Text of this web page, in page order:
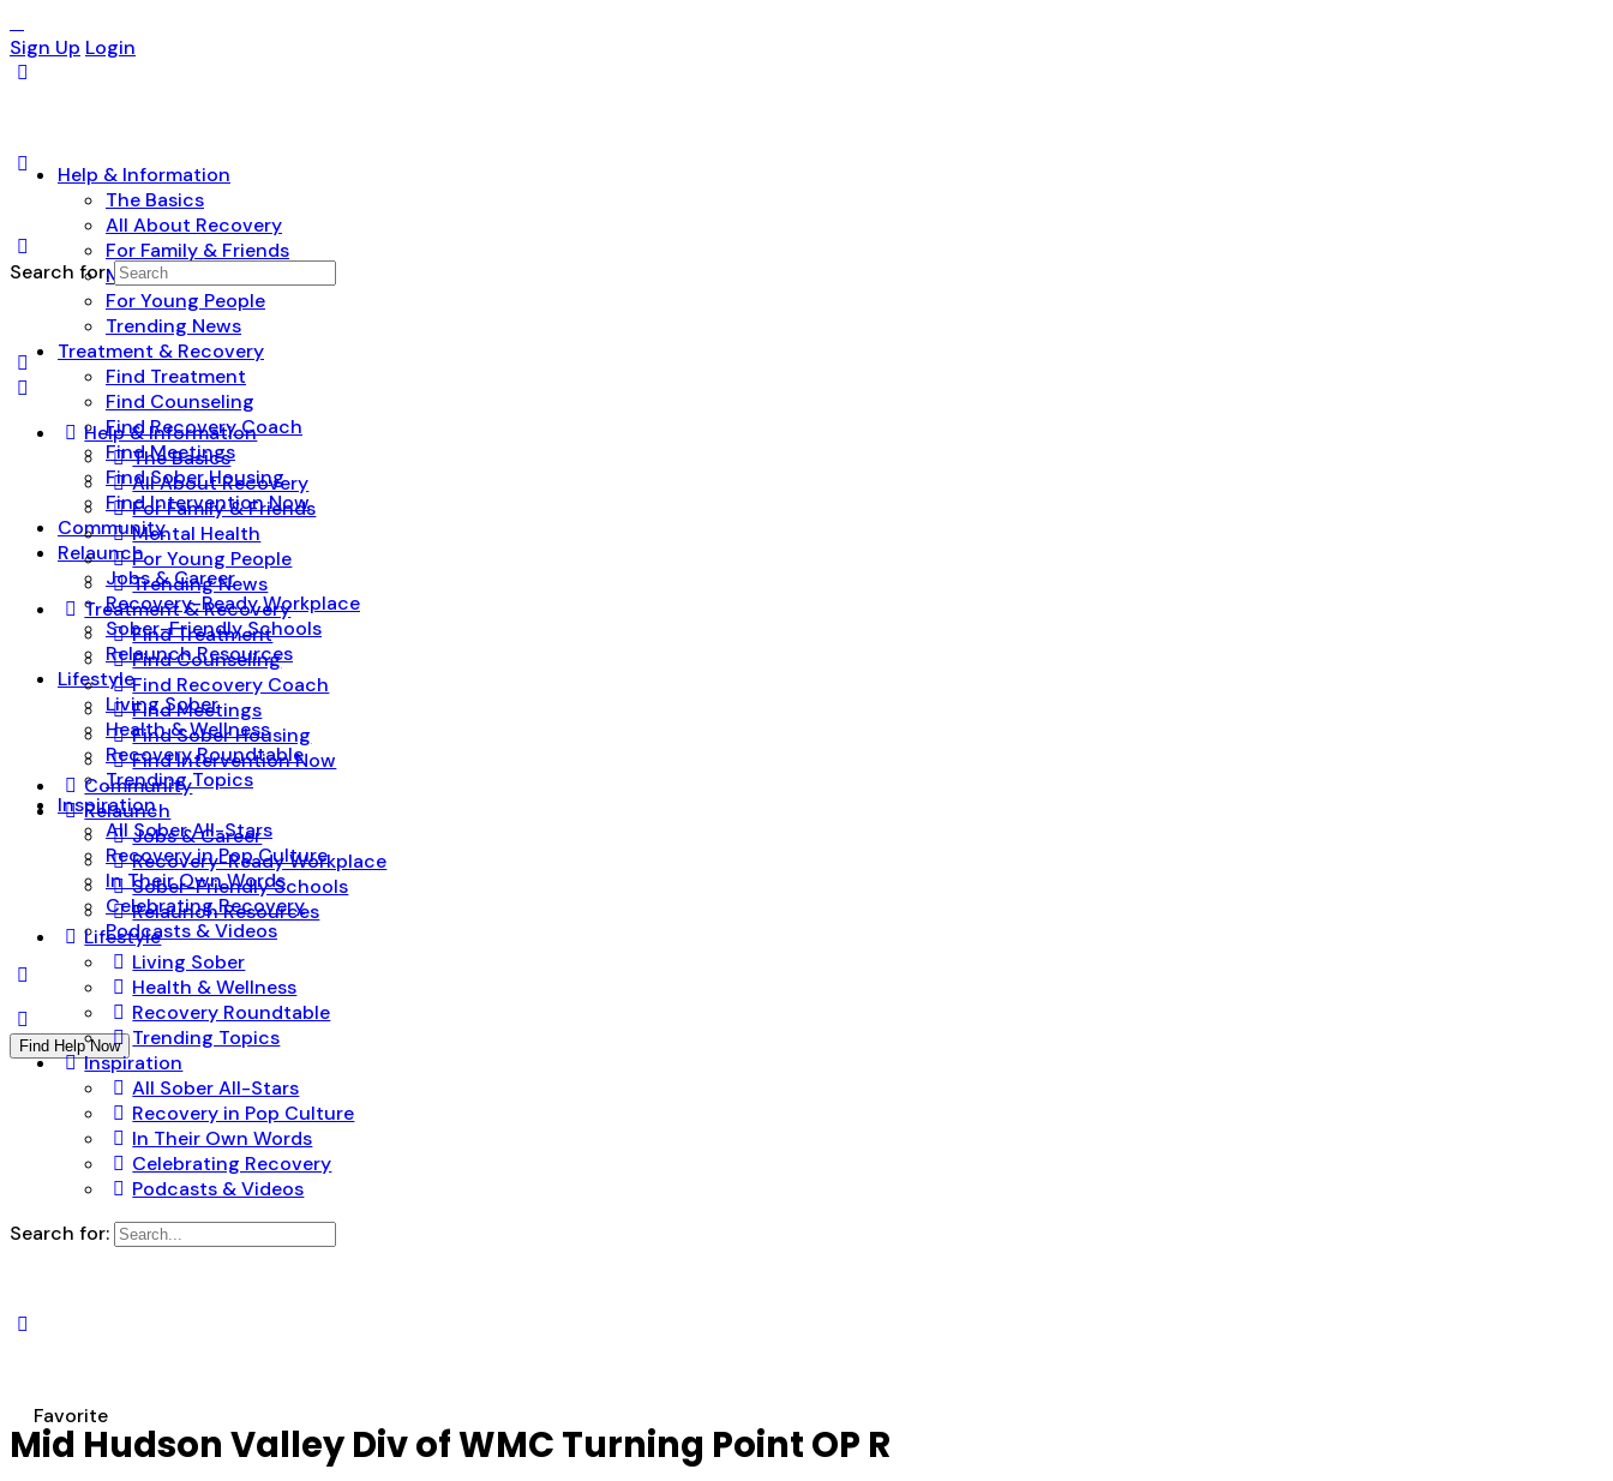
Sign Up Login
Help & Information
The Basics
All About Recovery
For Family & Friends
Mental Health
For Young People
Trending News
Treatment & Recovery
Find Treatment
Find Counseling
Find Recovery Coach
Find Meetings
Find Sober Housing
Find Intervention Now
Community
Relaunch
Jobs & Career
Recovery-Ready Workplace
Sober-Friendly Schools
Relaunch Resources
Lifestyle
Living Sober
Health & Wellness
Recovery Roundtable
Trending Topics
Inspiration
All Sober All-Stars
Recovery in Pop Culture
In Their Own Words
Celebrating Recovery
Podcasts & Videos
Find Help Now
Search for:
Help & Information
The Basics
All About Recovery
For Family & Friends
Mental Health
For Young People
Trending News
Treatment & Recovery
Find Treatment
Find Counseling
Find Recovery Coach
Find Meetings
Find Sober Housing
Find Intervention Now
Community
Relaunch
Jobs & Career
Recovery-Ready Workplace
Sober-Friendly Schools
Relaunch Resources
Lifestyle
Living Sober
Health & Wellness
Recovery Roundtable
Trending Topics
Inspiration
All Sober All-Stars
Recovery in Pop Culture
In Their Own Words
Celebrating Recovery
Podcasts & Videos
Search for:
Favorite
Mid Hudson Valley Div of WMC Turning Point OP R